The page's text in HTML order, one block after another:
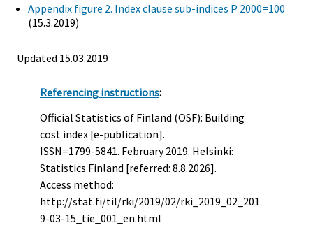
Appendix figure 2. Index clause sub-indices P 2000=100
(15.3.2019)
Updated 15.03.2019
Referencing instructions:
Official Statistics of Finland (OSF): Building
cost index [e-publication].
ISSN=1799-5841. February2019. Helsinki:
Statistics Finland [referred: 8.8.2026].
Access method:
http://stat.fi/til/rki/2019/02/rki_2019_02_201
9-03-15_tie_001_en.html